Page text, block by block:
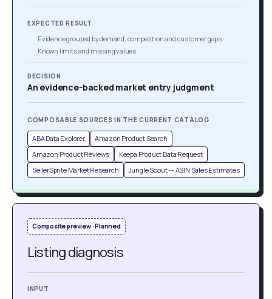
EXPECTED RESULT
Evidence grouped by demand, competition and customer gaps
Known limits and missing values
DECISION
An evidence-backed market entry judgment
COMPOSABLE SOURCES IN THE CURRENT CATALOG
ABA Data Explorer
Amazon Product Search
Amazon Product Reviews
Keepa Product Data Request
SellerSprite Market Research
Jungle Scout -- ASIN Sales Estimates
Composite preview · Planned
Listing diagnosis
INPUT